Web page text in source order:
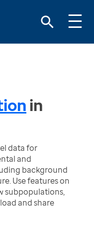
in
data for
and
background
Use features on
subpopulations,
and share